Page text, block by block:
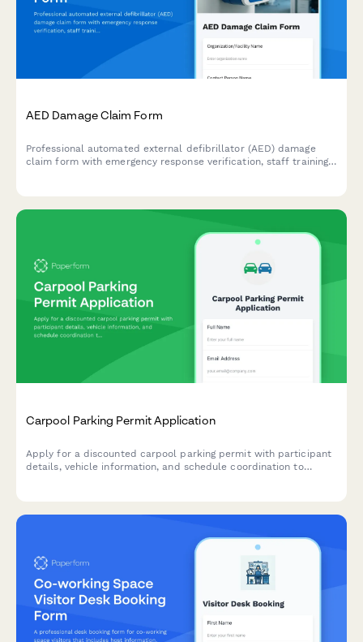
AED Damage Claim Form
Professional automated external defibrillator (AED) damage
claim form with emergency response verification, staff training
Carpool Parking Permit Application
Apply for a discounted carpool parking permit with participant
details, vehicle information, and schedule coordination to